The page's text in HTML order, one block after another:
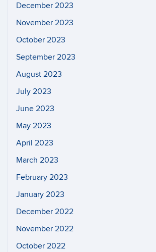
December 2023
November 2023
October 2023
September 2023
August 2023
July 2023
June 2023
May 2023
April 2023
March 2023
February 2023
January 2023
December 2022
November 2022
October 2022